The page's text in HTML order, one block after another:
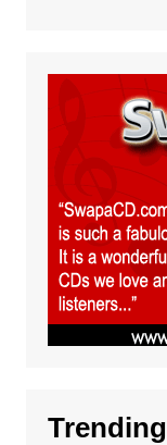
Trending